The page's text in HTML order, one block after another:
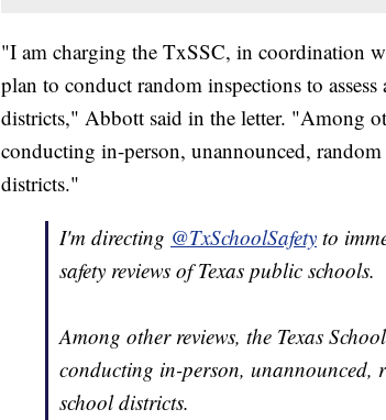
"I am charging the TxSSC, in coordination
plan to conduct random inspections to assess
districts," Abbott said in the letter. "Among
conducting in-person, unannounced,
districts."
I'm directing @TxSchoolSafety to
safety reviews of Texas public schools.
Among other reviews, the Texas
conducting in-person, unannounced,
school districts.